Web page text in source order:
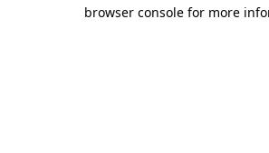
browser console for more